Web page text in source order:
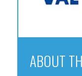
ABOUT